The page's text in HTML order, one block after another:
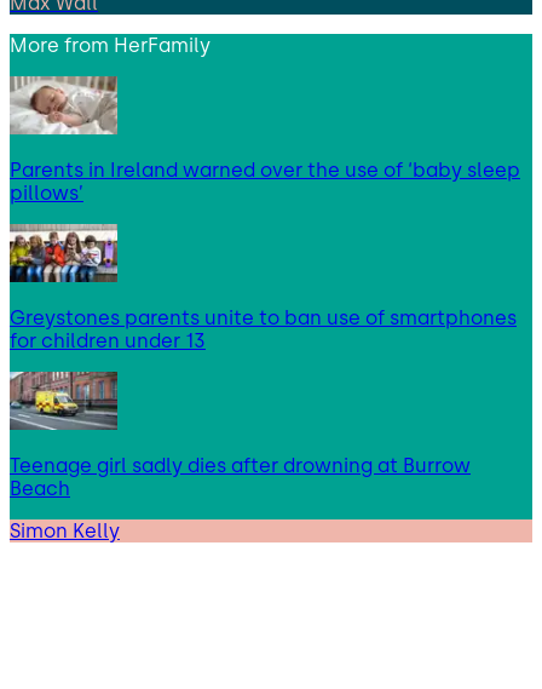
More from HerFamily
Parents in Ireland warned over the use of ‘baby sleep
pillows’
Greystones parents unite to ban use of smartphones
for children under 13
Teenage girl sadly dies after drowning at Burrow
Beach
Simon Kelly